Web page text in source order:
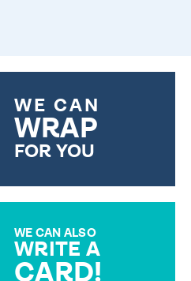
WE CAN
WRAP
FOR YOU
WE CAN ALSO
WRITE A
CARD!